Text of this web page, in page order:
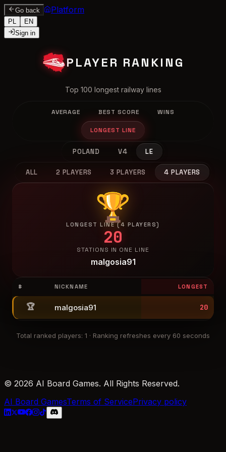
Go back Platform
PL
EN
Sign in
PLAYER RANKING
Top 100 longest railway lines
AVERAGE BEST SCORE WINS
LONGEST LINE
POLAND V4 LE
ALL 2 PLAYERS 3 PLAYERS 4 PLAYERS
🏆
LONGEST LINE (4 PLAYERS)
20
STATIONS IN ONE LINE
malgosia91
# NICKNAME LONGEST
🏆 malgosia91 20
Total ranked players: 1 · Ranking refreshes every 60 seconds
© 2026 AI Board Games. All Rights Reserved.
AI Board GamesTerms of ServicePrivacy policy